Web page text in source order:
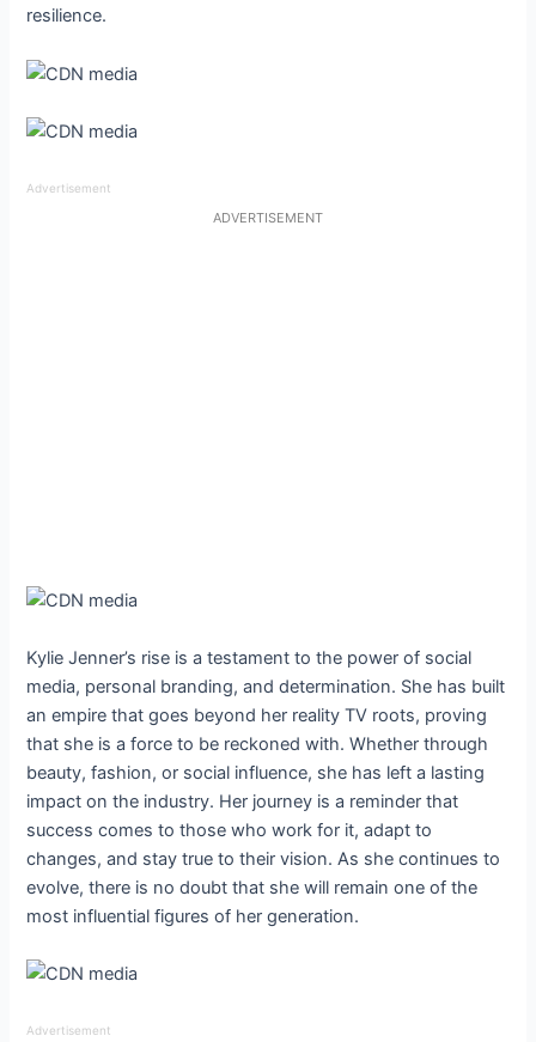
resilience.
Advertisement
ADVERTISEMENT
Kylie Jenner’s rise is a testament to the power of social
media, personal branding, and determination. She has built
an empire that goes beyond her reality TV roots, proving
that she is a force to be reckoned with. Whether through
beauty, fashion, or social influence, she has left a lasting
impact on the industry. Her journey is a reminder that
success comes to those who work for it, adapt to
changes, and stay true to their vision. As she continues to
evolve, there is no doubt that she will remain one of the
most influential figures of her generation.
Advertisement